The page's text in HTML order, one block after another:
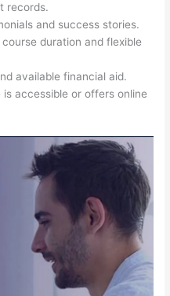
records.
and success stories.
duration and flexible
available financial aid.
accessible or offers online